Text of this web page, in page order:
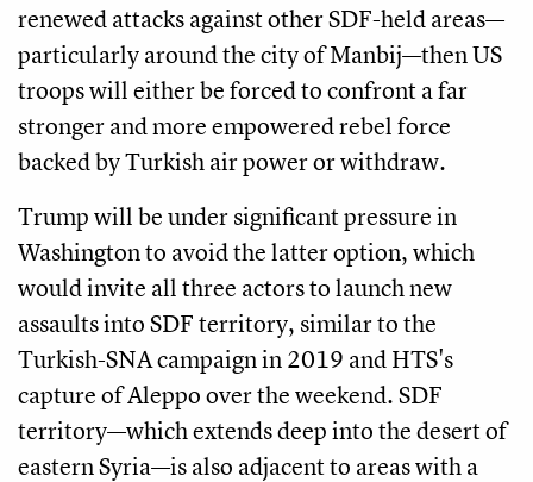
renewed attacks against other SDF-held areas—
particularly around the city of Manbij—then US
troops will either be forced to confront a far
stronger and more empowered rebel force
backed by Turkish air power or withdraw.
Trump will be under significant pressure in
Washington to avoid the latter option, which
would invite all three actors to launch new
assaults into SDF territory, similar to the
Turkish-SNA campaign in 2019 and HTS's
capture of Aleppo over the weekend. SDF
territory—which extends deep into the desert of
eastern Syria—is also adjacent to areas with a